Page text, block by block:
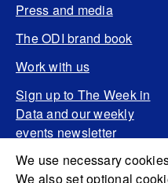
We use necessary
We also set optional
Press and media
The ODI brand book
Work with us
Sign up to The Week in
Data and our weekly
events newsletter